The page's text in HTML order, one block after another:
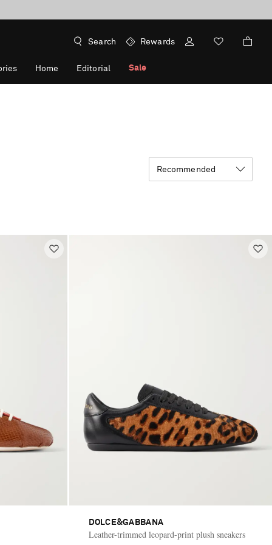
Search Rewards
Home Editorial Sale
Recommended
DOLCE&GABBANA
Leather-trimmed leopard-print plush sneakers